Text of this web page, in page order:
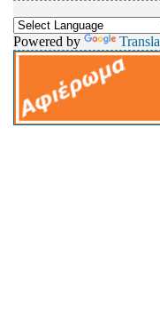
Powered by